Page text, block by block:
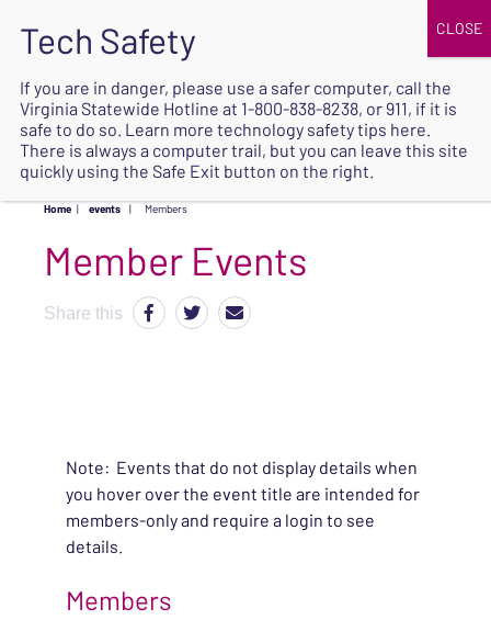
SAFE
Home | events | Members
Share this
Note: Events that do not display details when
you hover over the event title are intended for
members-only and require a login to see
details.
Members
If you are in danger, please use a safer computer, call the
Virginia Statewide Hotline at 1-800-838-8238, or 911, if it is
safe to do so. Learn more technology safety tips here.
There is always a computer trail, but you can leave this site
quickly using the Safe Exit button on the right.